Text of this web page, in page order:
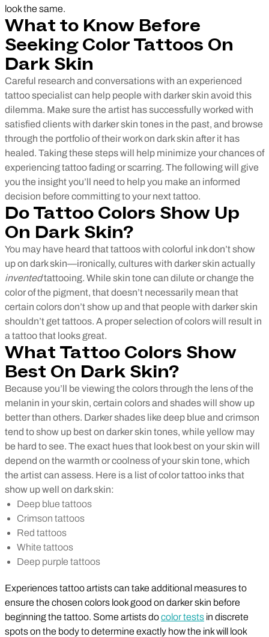
look the same.
What to Know Before
Seeking Color Tattoos On
Dark Skin
Careful research and conversations with an experienced
tattoo specialist can help people with darker skin avoid this
dilemma. Make sure the artist has successfully worked with
satisfied clients with darker skin tones in the past, and browse
through the portfolio of their work on dark skin after it has
healed. Taking these steps will help minimize your chances of
experiencing tattoo fading or scarring. The following will give
you the insight you’ll need to help you make an informed
decision before committing to your next tattoo.
Do Tattoo Colors Show Up
On Dark Skin?
You may have heard that tattoos with colorful ink don’t show
up on dark skin—ironically, cultures with darker skin actually
inventedtattooing. While skin tone can dilute or change the
color of the pigment, that doesn’t necessarily mean that
certain colors don’t show up and that people with darker skin
shouldn’t get tattoos. A proper selection of colors will result in
a tattoo that looks great.
What Tattoo Colors Show
Best On Dark Skin?
Because you’ll be viewing the colors through the lens of the
melanin in your skin, certain colors and shades will show up
better than others. Darker shades like deep blue and crimson
tend to show up best on darker skin tones, while yellow may
be hard to see. The exact hues that look best on your skin will
depend on the warmth or coolness of your skin tone, which
the artist can assess. Here is a list of color tattoo inks that
show up well on dark skin:
Deep blue tattoos
Crimson tattoos
Red tattoos
White tattoos
Deep purple tattoos
Experiences tattoo artists can take additional measures to
ensure the chosen colors look good on darker skin before
beginning the tattoo. Some artists docolor tests in discrete
spots on the body to determine exactly how the ink will look